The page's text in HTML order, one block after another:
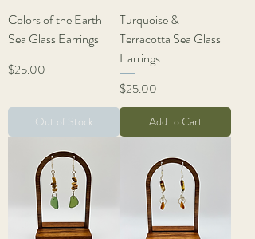
Colors of the Earth
Sea Glass Earrings
Price
$25.00
Out of Stock
Turquoise &
Terracotta Sea Glass
Earrings
Price
$25.00
Add to Cart